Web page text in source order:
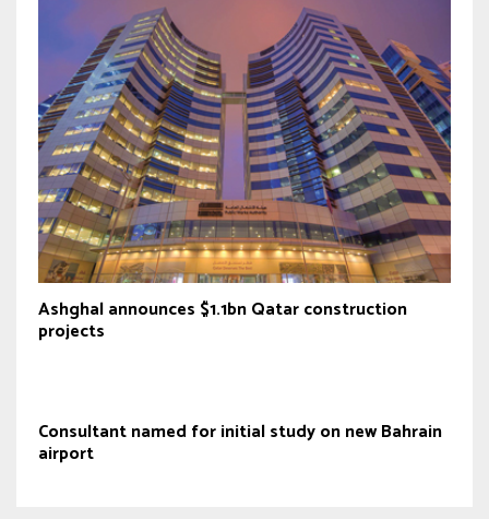
Ashghal announces $1.1bn Qatar construction
projects
Consultant named for initial study on new Bahrain
airport